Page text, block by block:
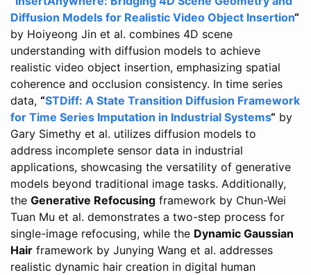
Diffusion Models for Realistic Video Object Insertion“
by Hoiyeong Jin et al. combines 4D scene
understanding with diffusion models to achieve
realistic video object insertion, emphasizing spatial
coherence and occlusion consistency. In time series
data, “STDiff: A State Transition Diffusion Framework
for Time Series Imputation in Industrial Systems“ by
Gary Simethy et al. utilizes diffusion models to
address incomplete sensor data in industrial
applications, showcasing the versatility of generative
models beyond traditional image tasks. Additionally,
the Generative Refocusing framework by Chun-Wei
Tuan Mu et al. demonstrates a two-step process for
single-image refocusing, while the Dynamic Gaussian
Hair framework by Junying Wang et al. addresses
realistic dynamic hair creation in digital human